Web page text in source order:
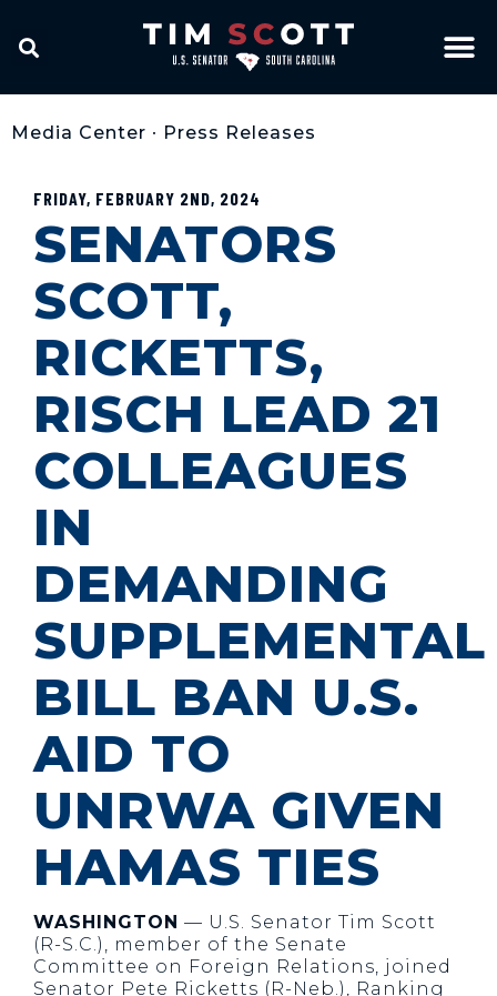
Media Center • Press Releases
FRIDAY, FEBRUARY 2ND, 2024
SENATORS
SCOTT,
RICKETTS,
RISCH LEAD 21
COLLEAGUES
IN
DEMANDING
SUPPLEMENTAL
BILL BAN U.S.
AID TO
UNRWA GIVEN
HAMAS TIES
WASHINGTON — U.S. Senator Tim Scott
(R-S.C.), member of the Senate
Committee on Foreign Relations, joined
Senator Pete Ricketts (R-Neb.), Ranking